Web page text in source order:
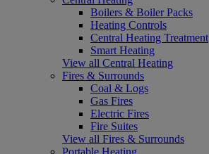
Boilers & Boiler Packs
Heating Controls
Central Heating Treatment
Smart Heating
View all Central Heating
Fires & Surrounds
Coal & Logs
Gas Fires
Electric Fires
Fire Suites
View all Fires & Surrounds
Portable Heating